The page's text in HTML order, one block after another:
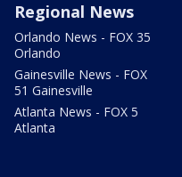
Regional News
Orlando News - FOX 35
Orlando
Gainesville News - FOX
51 Gainesville
Atlanta News - FOX 5
Atlanta